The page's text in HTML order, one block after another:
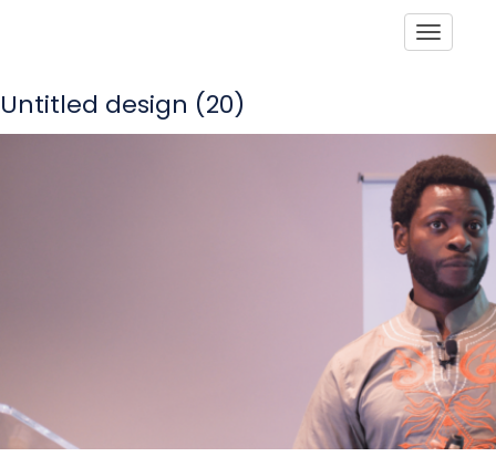
Untitled design (20)